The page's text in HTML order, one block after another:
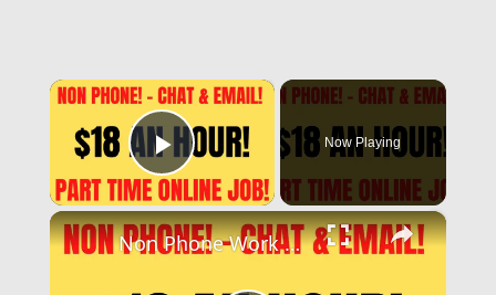
×
Play Video
Now Playing
×
Non Phone Work From Home Job | Part Time | $18 An Hour | Chat & Email Online Job Hiring Now